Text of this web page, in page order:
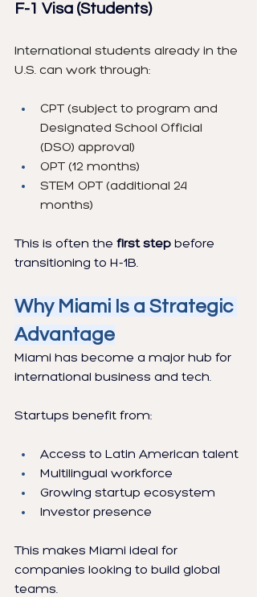
F-1 Visa (Students)
International students already in the
U.S. can work through:
CPT (subject to program and
Designated School Official
(DSO) approval)
OPT (12 months)
STEM OPT (additional 24
months)
This is often the first step before
transitioning to H-1B.
Why Miami Is a Strategic
Advantage
Miami has become a major hub for
international business and tech.
Startups benefit from:
Access to Latin American talent
Multilingual workforce
Growing startup ecosystem
Investor presence
This makes Miami ideal for
companies looking to build global
teams.